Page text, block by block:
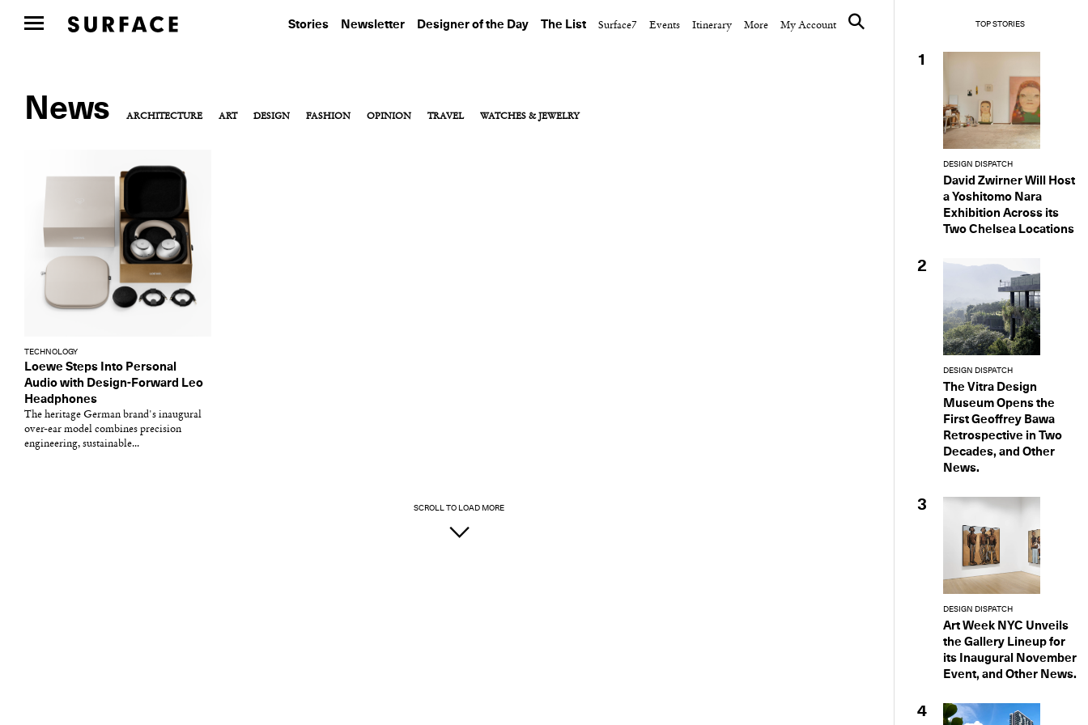
Stories Newsletter Designer of the Day The List Surface7 Events Itinerary More My Account
News ARCHITECTURE ART DESIGN FASHION OPINION TRAVEL WATCHES & JEWELRY
TECHNOLOGY
Loewe Steps Into Personal
Audio with Design-Forward Leo
Headphones
The heritage German brand's inaugural
over-ear model combines precision
engineering, sustainable...
SCROLL TO LOAD MORE
TOP STORIES
1
DESIGN DISPATCH
David Zwirner Will Host
a Yoshitomo Nara
Exhibition Across its
Two Chelsea Locations
2
DESIGN DISPATCH
The Vitra Design
Museum Opens the
First Geoffrey Bawa
Retrospective in Two
Decades, and Other
News.
3
DESIGN DISPATCH
Art Week NYC Unveils
the Gallery Lineup for
its Inaugural November
Event, and Other News.
4